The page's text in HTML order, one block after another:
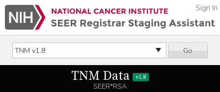
Go
Sign In
TNM Data v1.8
SEER*RSA